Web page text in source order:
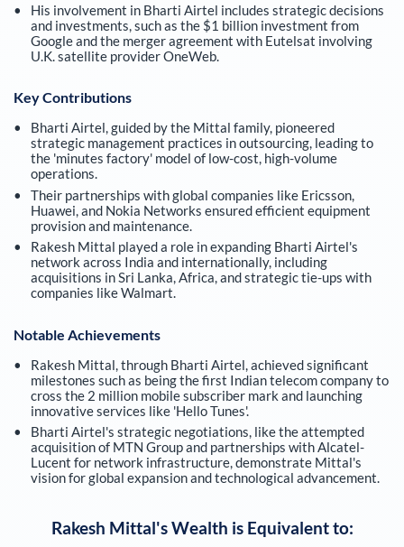
His involvement in Bharti Airtel includes strategic decisions
and investments, such as the $1 billion investment from
Google and the merger agreement with Eutelsat involving
U.K. satellite provider OneWeb.
Key Contributions
Bharti Airtel, guided by the Mittal family, pioneered
strategic management practices in outsourcing, leading to
the 'minutes factory' model of low-cost, high-volume
operations.
Their partnerships with global companies like Ericsson,
Huawei, and Nokia Networks ensured efficient equipment
provision and maintenance.
Rakesh Mittal played a role in expanding Bharti Airtel's
network across India and internationally, including
acquisitions in Sri Lanka, Africa, and strategic tie-ups with
companies like Walmart.
Notable Achievements
Rakesh Mittal, through Bharti Airtel, achieved significant
milestones such as being the first Indian telecom company to
cross the 2 million mobile subscriber mark and launching
innovative services like 'Hello Tunes'.
Bharti Airtel's strategic negotiations, like the attempted
acquisition of MTN Group and partnerships with Alcatel-
Lucent for network infrastructure, demonstrate Mittal's
vision for global expansion and technological advancement.
Rakesh Mittal's Wealth is Equivalent to: